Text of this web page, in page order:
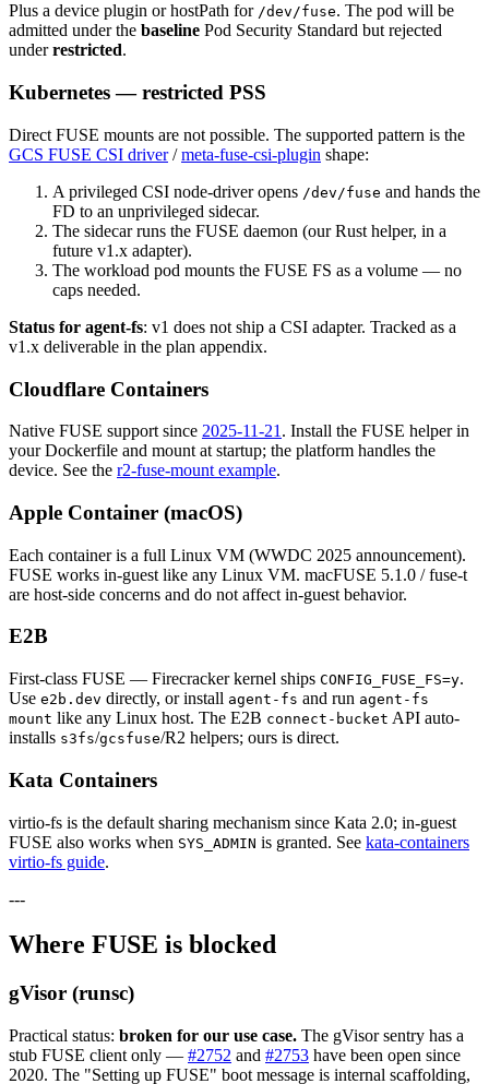
Plus a device plugin or hostPath for /dev/fuse. The pod will be
admitted under the baseline Pod Security Standard but rejected
underrestricted.
Kubernetes — restricted PSS
Direct FUSE mounts are not possible. The supported pattern is the
GCS FUSE CSI driver/meta-fuse-csi-plugin shape:
A privileged CSI node-driver opens /dev/fuse and hands the
FD to an unprivileged sidecar.
The sidecar runs the FUSE daemon (our Rust helper, in a
future v1.x adapter).
The workload pod mounts the FUSE FS as a volume — no
caps needed.
Status for agent-fs: v1 does not ship a CSI adapter. Tracked as a
v1.x deliverable in the plan appendix.
Cloudflare Containers
Native FUSE support since 2025-11-21 . Install the FUSE helper in
your Dockerfile and mount at startup; the platform handles the
device. See the r2-fuse-mount example.
Apple Container (macOS)
Each container is a full Linux VM (WWDC 2025 announcement).
FUSE works in-guest like any Linux VM. macFUSE 5.1.0 / fuse-t
are host-side concerns and do not affect in-guest behavior.
E2B
First-class FUSE — Firecracker kernel ships CONFIG_FUSE_FS=y.
Use e2b.dev directly, or install agent-fs and run agent-fs
mount like any Linux host. The E2B connect-bucket API auto-
installs s3fs/gcsfuse/R2 helpers; ours is direct.
Kata Containers
virtio-fs is the default sharing mechanism since Kata 2.0; in-guest
FUSE also works when SYS_ADMIN is granted. See kata-containers
virtio-fs guide.
---
Where FUSE is blocked
gVisor (runsc)
Practical status: broken for our use case. The gVisor sentry has a
stub FUSE client only — #2752 and #2753 have been open since
2020. The "Setting up FUSE" boot message is internal scaffolding,